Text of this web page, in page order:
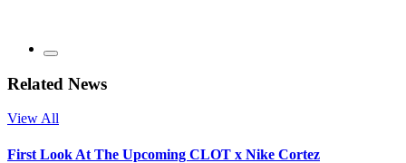
Related News
View All
First Look At The Upcoming CLOT x Nike Cortez